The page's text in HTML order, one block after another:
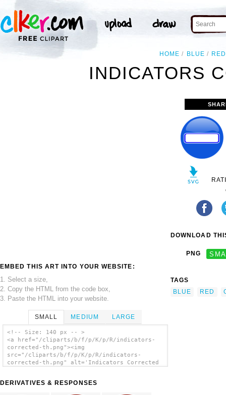
HOME BLUE RED
INDICATORS
EMBED THIS ART INTO YOUR WEBSITE:
1. Select a size,
2. Copy the HTML from the code box,
3. Paste the HTML into your website.
SMALL MEDIUM LARGE
<!-- Size: 140 px -- >
<a href="/cliparts/b/f/p/K/p/R/indicators-
corrected-th.png"><img
src="/cliparts/b/f/p/K/p/R/indicators-
corrected-th.png" alt='Indicators Corrected
DERIVATIVES & RESPONSES
DOWNLOAD
PNG
TAGS
BLUE
RED